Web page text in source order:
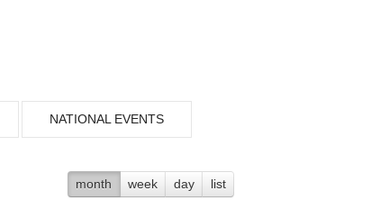
NATIONAL EVENTS
month week day list